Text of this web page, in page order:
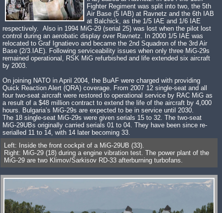
Fighter Regiment was split into two, the 5th
Air Base (5 IAB) at Ravnetz and the 6th IAB
at Balchick, as the 1/5 IAE and 1/6 IAE
respectively. Also in 1994 MiG-29 (serial 25) was lost when the pilot lost
control during an aerobatic display over Ravnetz. In 2000 1/5 IAE was
relocated to Graf Ignatievo and became the 2nd Squadron of the 3rd Air
Base (2/3.IAE). Following serviceability issues when only three MiG-29s
remained operational, RSK MiG refurbished and life extended six aircraft
by 2003.
On joining NATO in April 2004, the BuAF were charged with providing
Quick Reaction Alert (QRA) coverage. From 2007 12 single-seat and all
four two-seat aircraft were restored to operational service by RAC MiG as
a result of a $48 million contract to extend the life of the aircraft by 4,000
hours. Bulgaria’s MiG-29s are expected to be in service until 2030.
The 18 single-seat MiG-29s were given serials 15 to 32. The two-seat
MiG-29UBs originally carried serials 01 to 04. They have been since re-
serialled 11 to 14, with 14 later becoming 33.
Left: Inside the front cockpit of a MiG-29UB (33).
Right: MiG-29 (18) during a engine vibration test. The power plant of the
MiG-29 are two Klimov/Sarkisov RD-33 afterburning turbofans.